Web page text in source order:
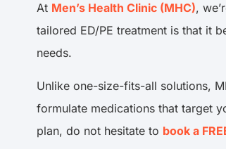
At Men’s Health Clinic (MHC),
tailored ED/PE treatment is that it
needs.
Unlike one-size-fits-all solutions,
formulate medications that target
plan, do not hesitate to book a